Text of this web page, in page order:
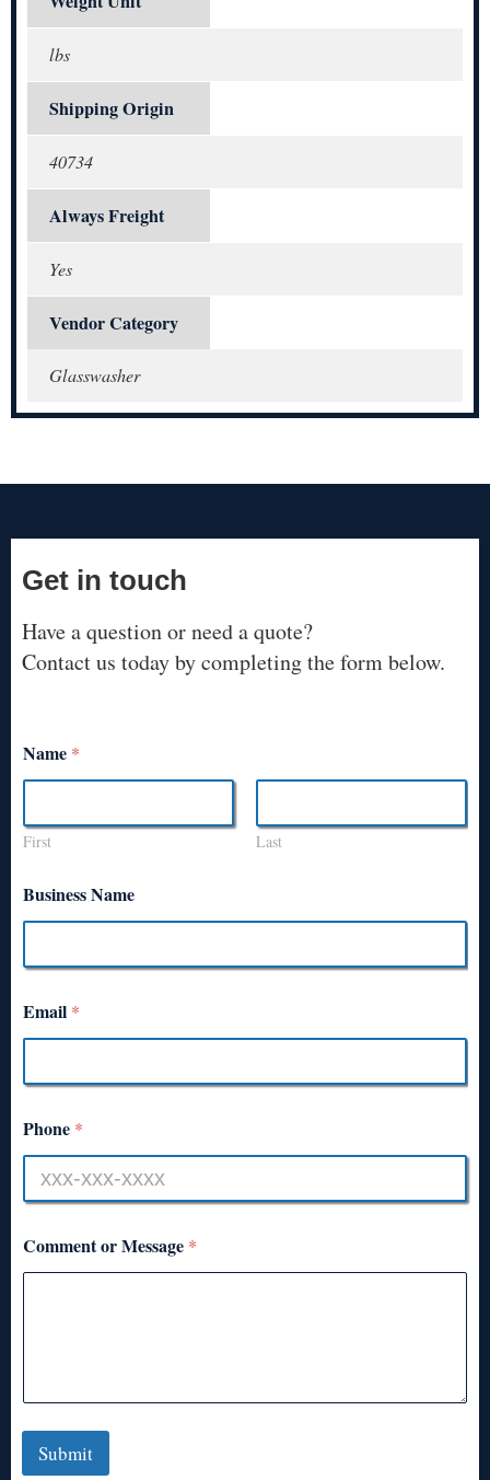
lbs
Shipping Origin
40734
Always Freight
Yes
Vendor Category
Glasswasher
Get in touch
Have a question or need a quote?
Contact us today by completing the form below.
Name *
First Last
Business Name
Email *
Phone *
Comment or Message *
Submit